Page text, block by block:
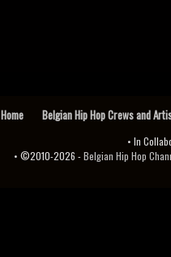
Home Belgian Hip Hop Crews and
• In
• ©2010-2026 -Belgian Hip Hop